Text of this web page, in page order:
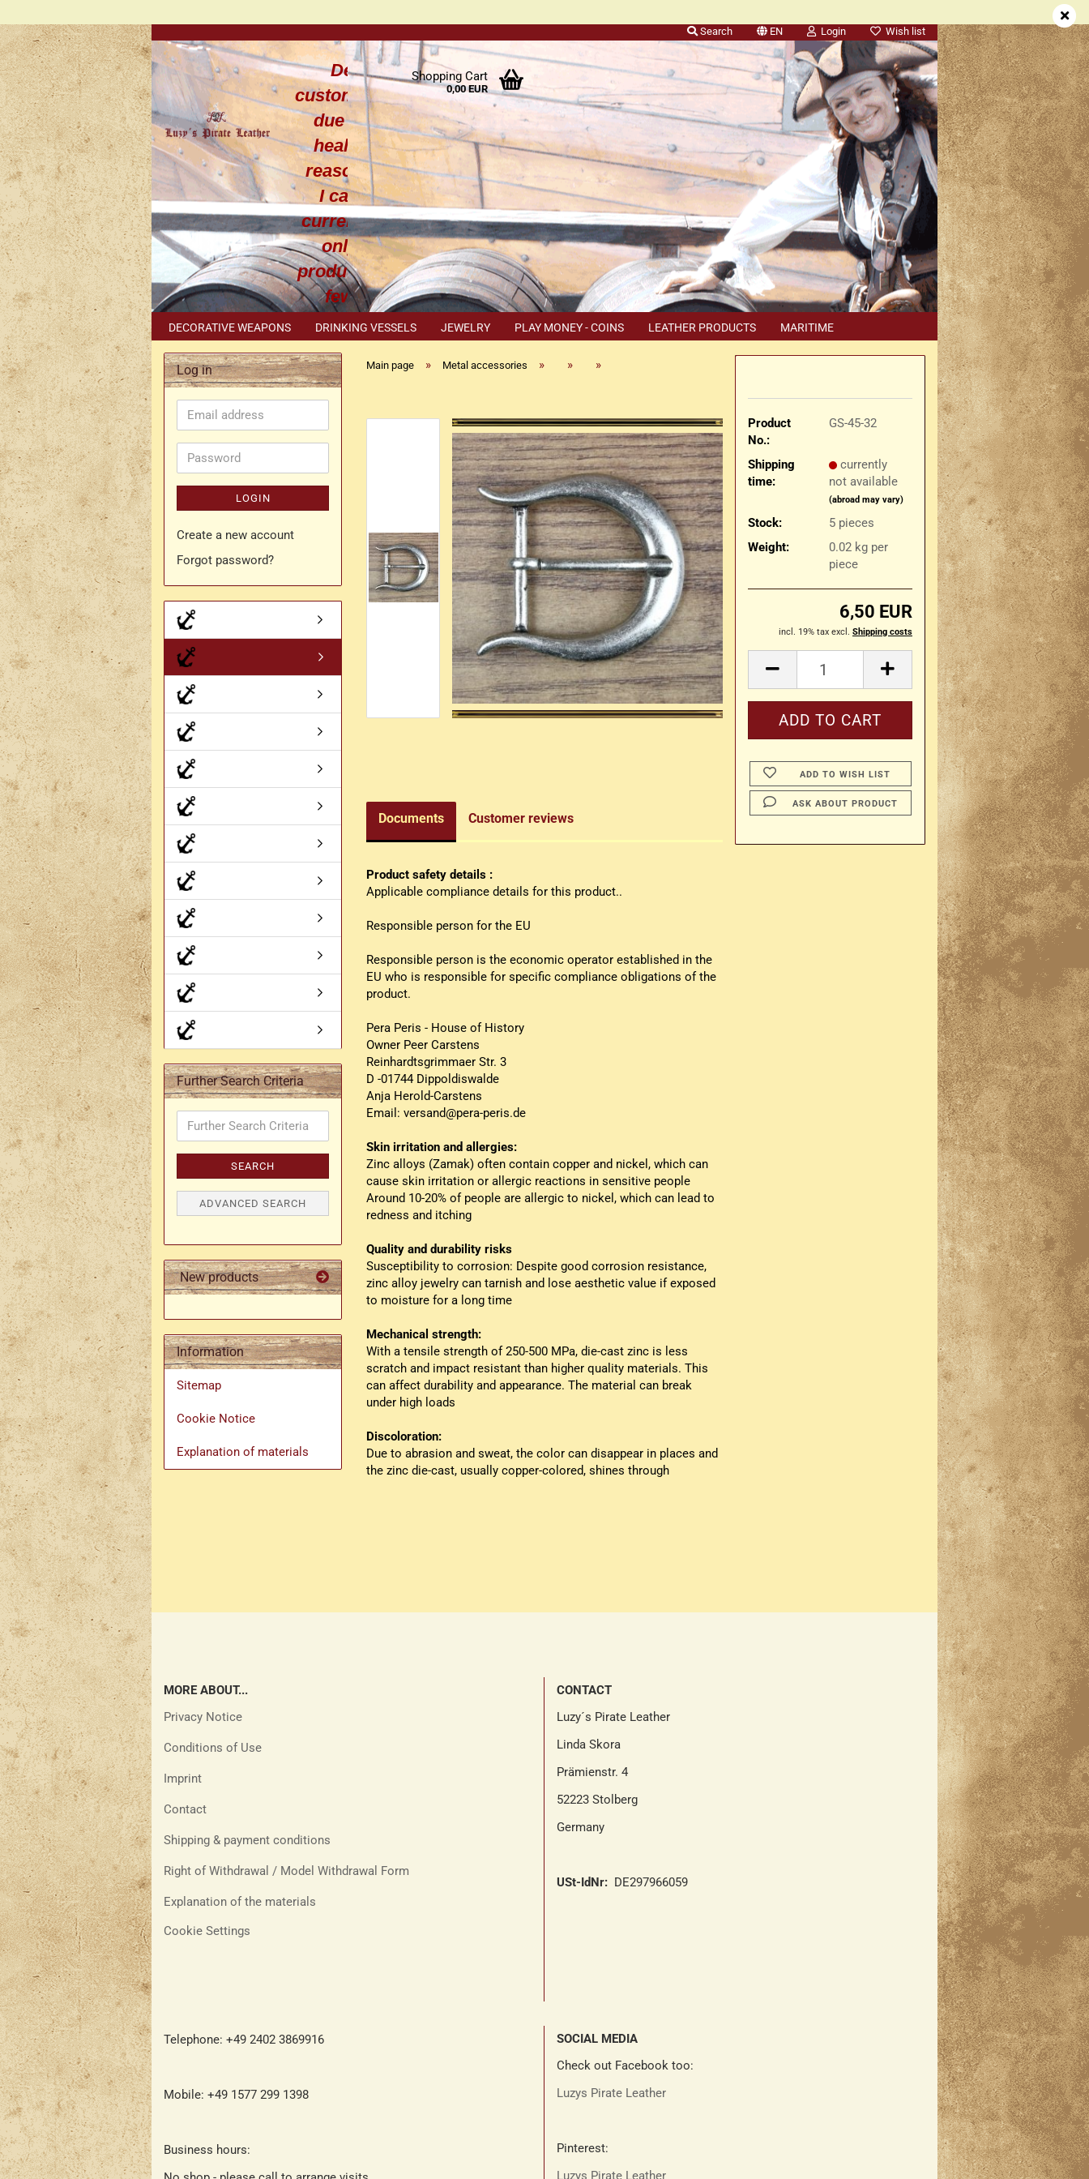
Search EN Login Wish list
Dear
customers
due to
health
reasons
I can
currently
only
produce a
few
leather
works
Shopping Cart
0,00 EUR
DECORATIVE WEAPONS
- Kopie
Replica flintlock pistols
Replica percussion pistols
Replica Western weapons
DRINKING VESSELS JEWELRY
Various characters
- Kopie
- Kopie - Kopie
- Kopie - Kopie - Kopie
Drachen Broschen
- Kopie
PLAY MONEY - COINS LEATHER PRODUCTS
Rapier belt
Simple crossbelt
Belts
Big Belts
Bodice
Axe holder
Fan holders & fans
Skirt hem holders
Tankard holder
Telescopic holder, beer
bottle holder, etc.
Small wallets
MARITIME
METAL ACCESSORIES SPECIAL ITEMS SEARCH DEALER APPOINTMENTS
Main page » Metal accessories » » »
Product
No.:
GS-45-32
Shipping
time:
currently
not available
(abroad may vary)
Stock: 5 pieces
Weight:
0.02kg per
piece
6,50 EUR
incl. 19% tax excl. Shipping costs
ADD TO WISH LIST
ASK ABOUT PRODUCT
Documents Customer reviews
Product safety details :
Applicable compliance details for this product..
Responsible person for the EU
Responsible person is the economic operator established in the
EU who is responsible for specific compliance obligations of the
product.
Pera Peris - House of History
Owner Peer Carstens
Reinhardtsgrimmaer Str. 3
D -01744 Dippoldiswalde
Anja Herold-Carstens
Email: versand@pera-peris.de
Skin irritation and allergies:
Zinc alloys (Zamak) often contain copper and nickel, which can
cause skin irritation or allergic reactions in sensitive people
Around 10-20% of people are allergic to nickel, which can lead to
redness and itching
Quality and durability risks
Susceptibility to corrosion: Despite good corrosion resistance,
zinc alloy jewelry can tarnish and lose aesthetic value if exposed
to moisture for a long time
Mechanical strength:
With a tensile strength of 250-500 MPa, die-cast zinc is less
scratch and impact resistant than higher quality materials. This
can affect durability and appearance. The material can break
under high loads
Discoloration:
Due to abrasion and sweat, the color can disappear in places and
the zinc die-cast, usually copper-colored, shines through
Log in
Email
address
Password
LOGIN
Create a new account
Forgot password?
Further Search Criteria
Further
Search
Criteria
SEARCH
ADVANCED SEARCH
New products
Information
Sitemap
Cookie Notice
Explanation of materials
MORE ABOUT...
Privacy Notice
Conditions of Use
Imprint
Contact
Shipping & payment conditions
Right of Withdrawal / Model Withdrawal Form
Explanation of the materials
Cookie Settings
CONTACT
Luzy´s Pirate Leather
Linda Skora
Prämienstr. 4
52223 Stolberg
Germany
USt-IdNr: DE297966059
Telephone: +49 2402 3869916
Mobile: +49 1577 299 1398
Business hours:
SOCIAL MEDIA
Check out Facebook too:
Luzys Pirate Leather
Pinterest:
Luzys Pirate Leather